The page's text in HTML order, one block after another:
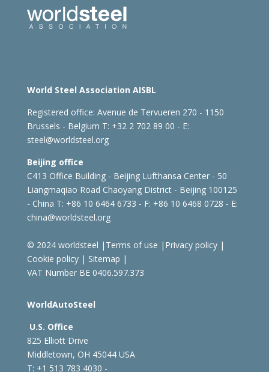
World Steel Association AISBL
Registered office: Avenue de Tervueren 270 - 1150
Brussels - Belgium T: +32 2 702 89 00 - E:
steel@worldsteel.org
Beijing office
C413 Office Building - Beijing Lufthansa Center - 50
Liangmaqiao Road Chaoyang District - Beijing 100125
- China T: +86 10 6464 6733 - F: +86 10 6468 0728 - E:
china@worldsteel.org
© 2024 worldsteel | Terms of use | Privacy policy|
Cookie policy| Sitemap |
VAT Number BE 0406.597.373
WorldAutoSteel
U.S. Office
825 Elliott Drive
Middletown, OH 45044 USA
T: +1 513 783 4030 -